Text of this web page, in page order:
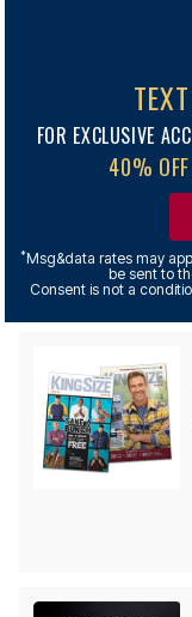
FOR EXCLUSIVE
40% OFF
*Msg&data rates may
be sent to
Consent is not a